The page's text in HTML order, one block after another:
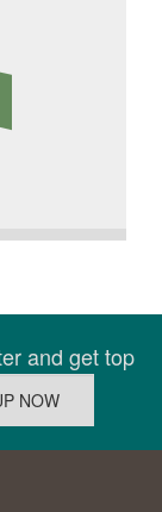
and get top